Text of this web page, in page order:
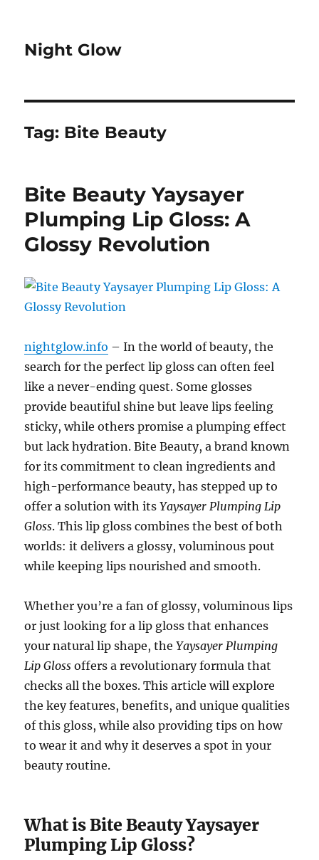
Night Glow
Tag: Bite Beauty
Bite Beauty Yaysayer
Plumping Lip Gloss: A
Glossy Revolution
nightglow.info – In the world of beauty, the
search for the perfect lip gloss can often feel
like a never-ending quest. Some glosses
provide beautiful shine but leave lips feeling
sticky, while others promise a plumping effect
but lack hydration. Bite Beauty, a brand known
for its commitment to clean ingredients and
high-performance beauty, has stepped up to
offer a solution with itsYaysayer Plumping Lip
Gloss. This lip gloss combines the best of both
worlds: it delivers a glossy, voluminous pout
while keeping lips nourished and smooth.
Whether you’re a fan of glossy, voluminous lips
or just looking for a lip gloss that enhances
your natural lip shape, theYaysayer Plumping
Lip Gloss offers a revolutionary formula that
checks all the boxes. This article will explore
the key features, benefits, and unique qualities
of this gloss, while also providing tips on how
to wear it and why it deserves a spot in your
beauty routine.
What is Bite Beauty Yaysayer
Plumping Lip Gloss?